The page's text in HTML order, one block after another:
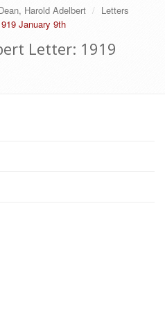
Harold Adelbert
Letters
January 9th
Letter: 1919